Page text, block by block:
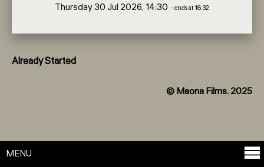
MENU
Thursday 30 Jul 2026, 14:30 - ends at 16:32
Already Started
© Maona Films. 2025